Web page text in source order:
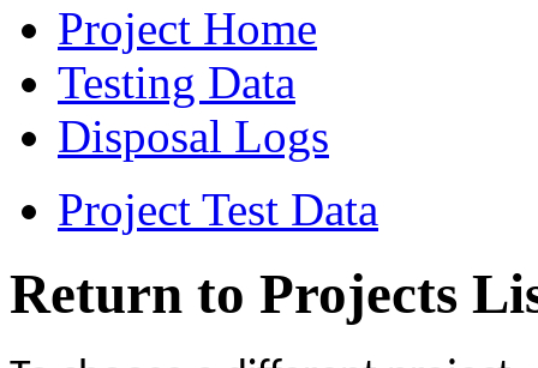
Project Home
Testing Data
Disposal Logs
Project Test Data
Return to Projects